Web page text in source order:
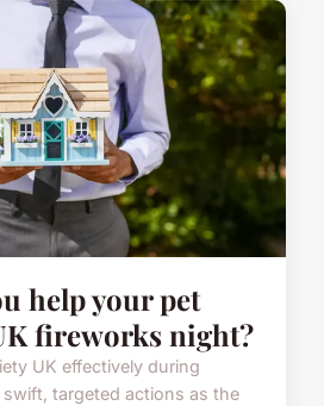
help your pet
fireworks night?
UK effectively during
targeted actions as the